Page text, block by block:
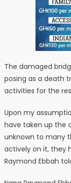
The damaged
posing as a death
activities for the
Upon my
have taken up the
unknown to many
actively on it, they
Raymond Ebbah